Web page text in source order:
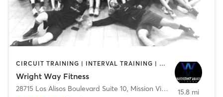
CIRCUIT TRAINING | INTERVAL TRAINING | NUTRITION | OTHER | PERSONAL TRAINING | WEIGHT TRAINING
Wright Way Fitness
28715 Los Alisos Boulevard Suite 10, Mission Viejo 15.8 mi